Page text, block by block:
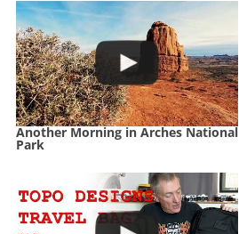
Another Morning in Arches National
Park